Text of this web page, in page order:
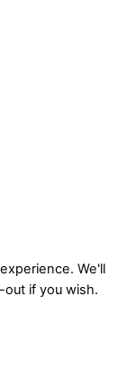
We'll
if you wish.